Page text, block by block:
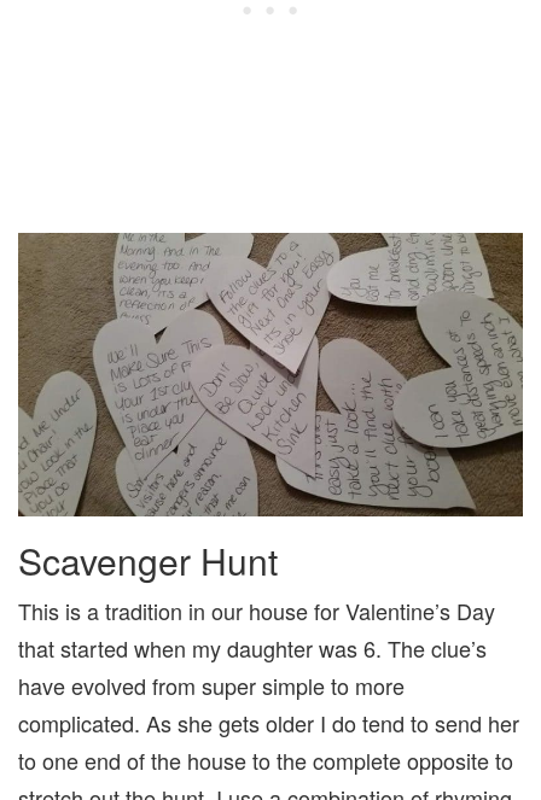
Scavenger Hunt
This is a tradition in our house for Valentine’s Day
that started when my daughter was 6. The clue’s
have evolved from super simple to more
complicated. As she gets older I do tend to send her
to one end of the house to the complete opposite to